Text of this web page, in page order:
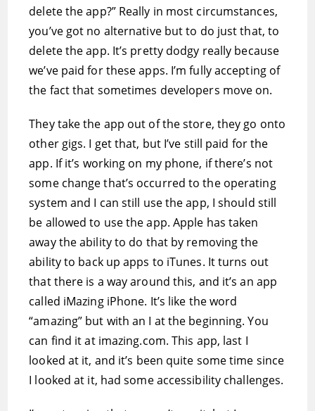
delete the app?” Really in most circumstances,
you’ve got no alternative but to do just that, to
delete the app. It’s pretty dodgy really because
we’ve paid for these apps. I’m fully accepting of
the fact that sometimes developers move on.
They take the app out of the store, they go onto
other gigs. I get that, but I’ve still paid for the
app. If it’s working on my phone, if there’s not
some change that’s occurred to the operating
system and I can still use the app, I should still
be allowed to use the app. Apple has taken
away the ability to do that by removing the
ability to back up apps to iTunes. It turns out
that there is a way around this, and it’s an app
called iMazing iPhone. It’s like the word
“amazing” but with an I at the beginning. You
can find it at imazing.com. This app, last I
looked at it, and it’s been quite some time since
I looked at it, had some accessibility challenges.